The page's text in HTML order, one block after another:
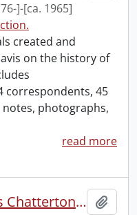
]-[ca. 1965]
created and
on the history of
correspondents, 45
photographs,
read more
Warren U. Ober Thomas Chatterton collection.